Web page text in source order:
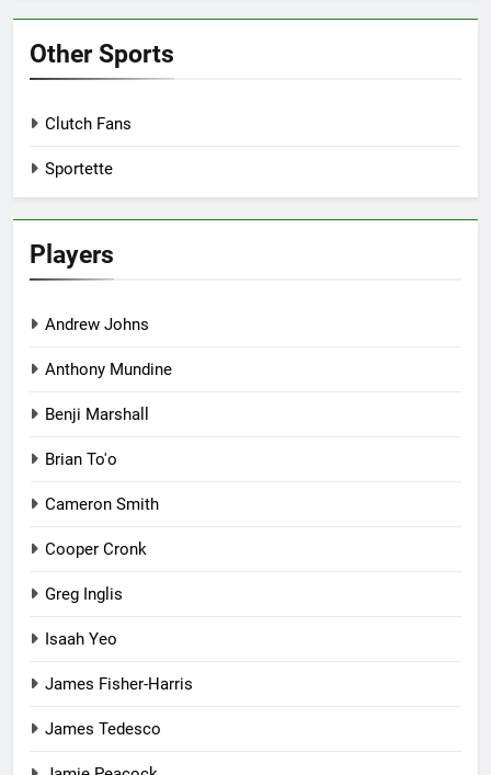
Other Sports
Clutch Fans
Sportette
Players
Andrew Johns
Anthony Mundine
Benji Marshall
Brian To'o
Cameron Smith
Cooper Cronk
Greg Inglis
Isaah Yeo
James Fisher-Harris
James Tedesco